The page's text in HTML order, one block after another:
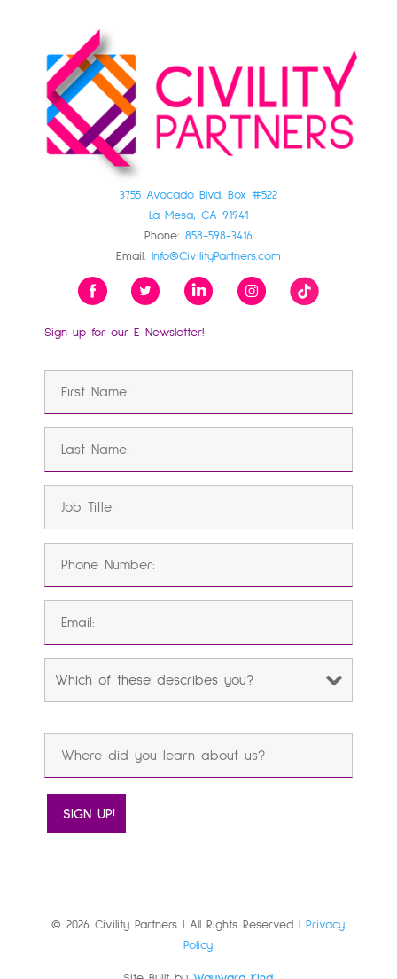
3755 Avocado Blvd. Box #522
La Mesa, CA 91941
Phone: 858-598-3416
Email:
Info@CivilityPartners.com
Sign up for our E-Newsletter!
© 2026 Civility Partners | All Rights Reserved | Privacy
Policy